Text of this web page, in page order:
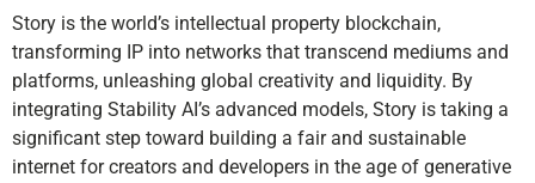
Story is the world’s intellectual property blockchain,
transforming IP into networks that transcend mediums and
platforms, unleashing global creativity and liquidity. By
integrating Stability AI’s advanced models, Story is taking a
significant step toward building a fair and sustainable
internet for creators and developers in the age of generative